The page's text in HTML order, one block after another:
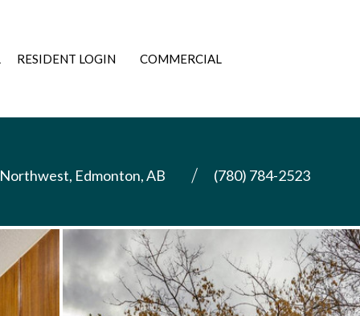
RESIDENT LOGIN COMMERCIAL
(780) 784-2523
Edmonton, AB